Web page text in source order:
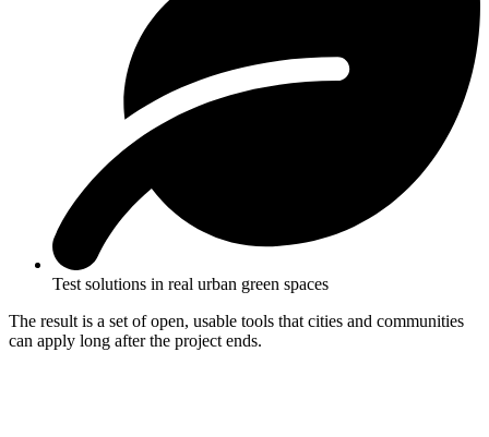
Test solutions in real urban green spaces
The result is a set of open, usable tools that cities and communities
can apply long after the project ends.